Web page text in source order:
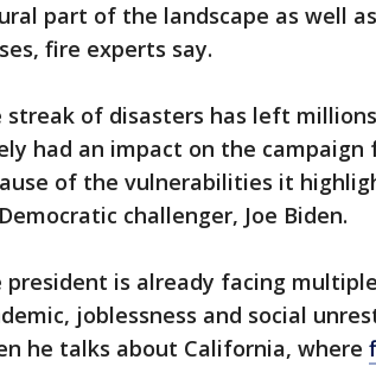
part of the landscape as well
fire experts say.
streak of disasters has left
had an impact on the
of the vulnerabilities it
challenger, Joe Biden.
president is already facing
joblessness and social
he talks about California, where